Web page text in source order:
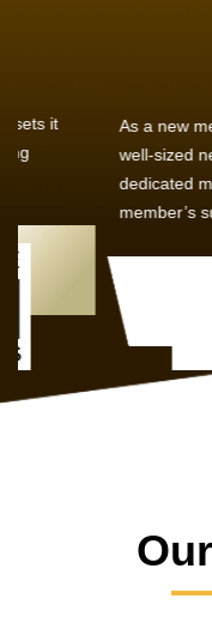
As a new member, we
well-sized network of
dedicated
member’s success.